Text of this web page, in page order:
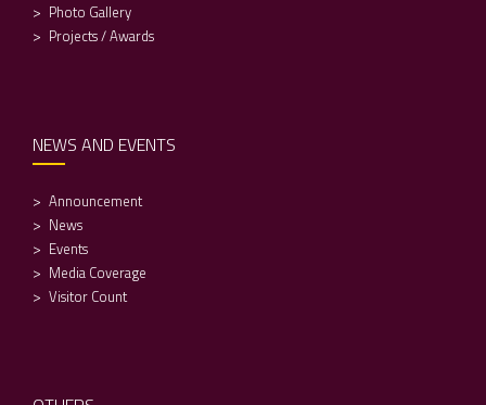
Photo Gallery
Projects / Awards
NEWS AND EVENTS
Announcement
News
Events
Media Coverage
Visitor Count